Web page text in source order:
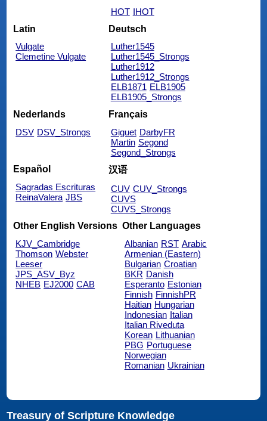
HOT IHOT
Latin
Vulgate
Clemetine Vulgate
Deutsch
Luther1545
Luther1545_Strongs
Luther1912
Luther1912_Strongs
ELB1871 ELB1905
ELB1905_Strongs
Nederlands
DSV DSV_Strongs
Français
Giguet DarbyFR
Martin Segond
Segond_Strongs
Español
Sagradas Escrituras
ReinaValera JBS
汉语
CUV CUV_Strongs
CUVS
CUVS_Strongs
Other English Versions
KJV_Cambridge
Thomson Webster
Leeser
JPS_ASV_Byz
NHEB EJ2000 CAB
Other Languages
Albanian RST Arabic
Armenian (Eastern)
Bulgarian Croatian
BKR Danish
Esperanto Estonian
Finnish FinnishPR
Haitian Hungarian
Indonesian Italian
Italian Riveduta
Korean Lithuanian
PBG Portuguese
Norwegian
Romanian Ukrainian
Treasury of Scripture Knowledge